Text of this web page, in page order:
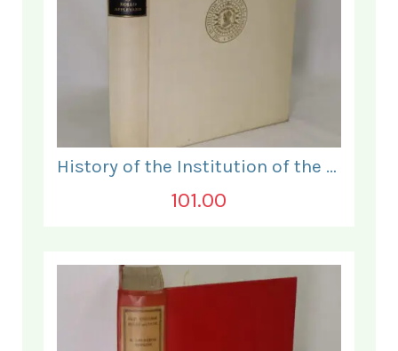
History of the Institution of the Electrical Engineers. 1871- 1931.
101.00